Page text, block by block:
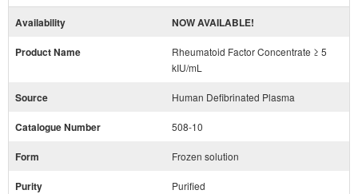
Availability NOW AVAILABLE!
Product Name
Rheumatoid Factor Concentrate ≥ 5
kIU/mL
Source Human Defibrinated Plasma
Catalogue Number 508-10
Form Frozen solution
Purity Purified